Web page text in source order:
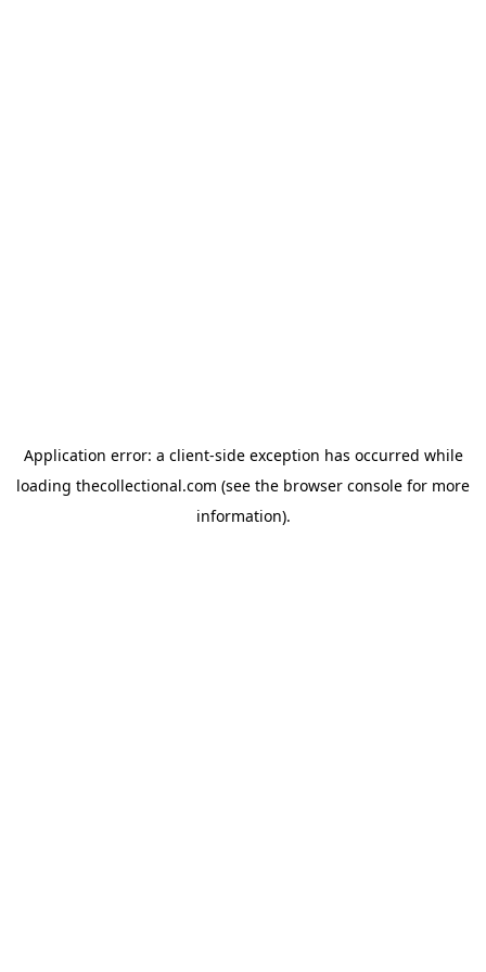
Application error: a client-side exception has occurred while
loading thecollectional.com (see the browser console for more
information).